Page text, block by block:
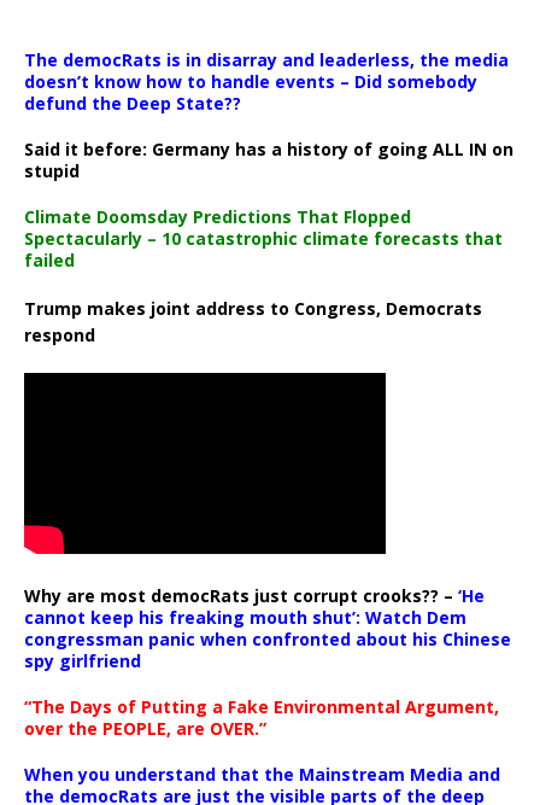
The democRats is in disarray and leaderless, the media
doesn’t know how to handle events – Did somebody
defund the Deep State??
Said it before: Germany has a history of going ALL IN on
stupid
Climate Doomsday Predictions That Flopped
Spectacularly – 10 catastrophic climate forecasts that
failed
Trump makes joint address to Congress, Democrats
respond
Why are most democRats just corrupt crooks?? – ‘He
cannot keep his freaking mouth shut’: Watch Dem
congressman panic when confronted about his Chinese
spy girlfriend
“The Days of Putting a Fake Environmental Argument,
over the PEOPLE, are OVER.”
When you understand that the Mainstream Media and
the democRats are just the visible parts of the deep